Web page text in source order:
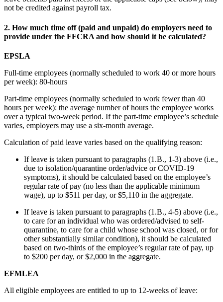
not be credited against payroll tax.
2. How much time off (paid and unpaid) do employers need to
provide under the FFCRA and how should it be calculated?
EPSLA
Full-time employees (normally scheduled to work 40 or more hours
per week): 80-hours
Part-time employees (normally scheduled to work fewer than 40
hours per week): the average number of hours the employee works
over a typical two-week period. If the part-time employee’s schedule
varies, employers may use a six-month average.
Calculation of paid leave varies based on the qualifying reason:
If leave is taken pursuant to paragraphs (1.B., 1-3) above (i.e.,
due to isolation/quarantine order/advice or COVID-19
symptoms), it should be calculated based on the employee’s
regular rate of pay (no less than the applicable minimum
wage), up to $511 per day, or $5,110 in the aggregate.
If leave is taken pursuant to paragraphs (1.B., 4-5) above (i.e.,
to care for an individual who was ordered/advised to self-
quarantine, to care for a child whose school was closed, or for
other substantially similar condition), it should be calculated
based on two-thirds of the employee’s regular rate of pay, up
to $200 per day, or $2,000 in the aggregate.
EFMLEA
All eligible employees are entitled to up to 12-weeks of leave: